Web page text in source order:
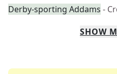
Derby-sporting Addams -
SHOW